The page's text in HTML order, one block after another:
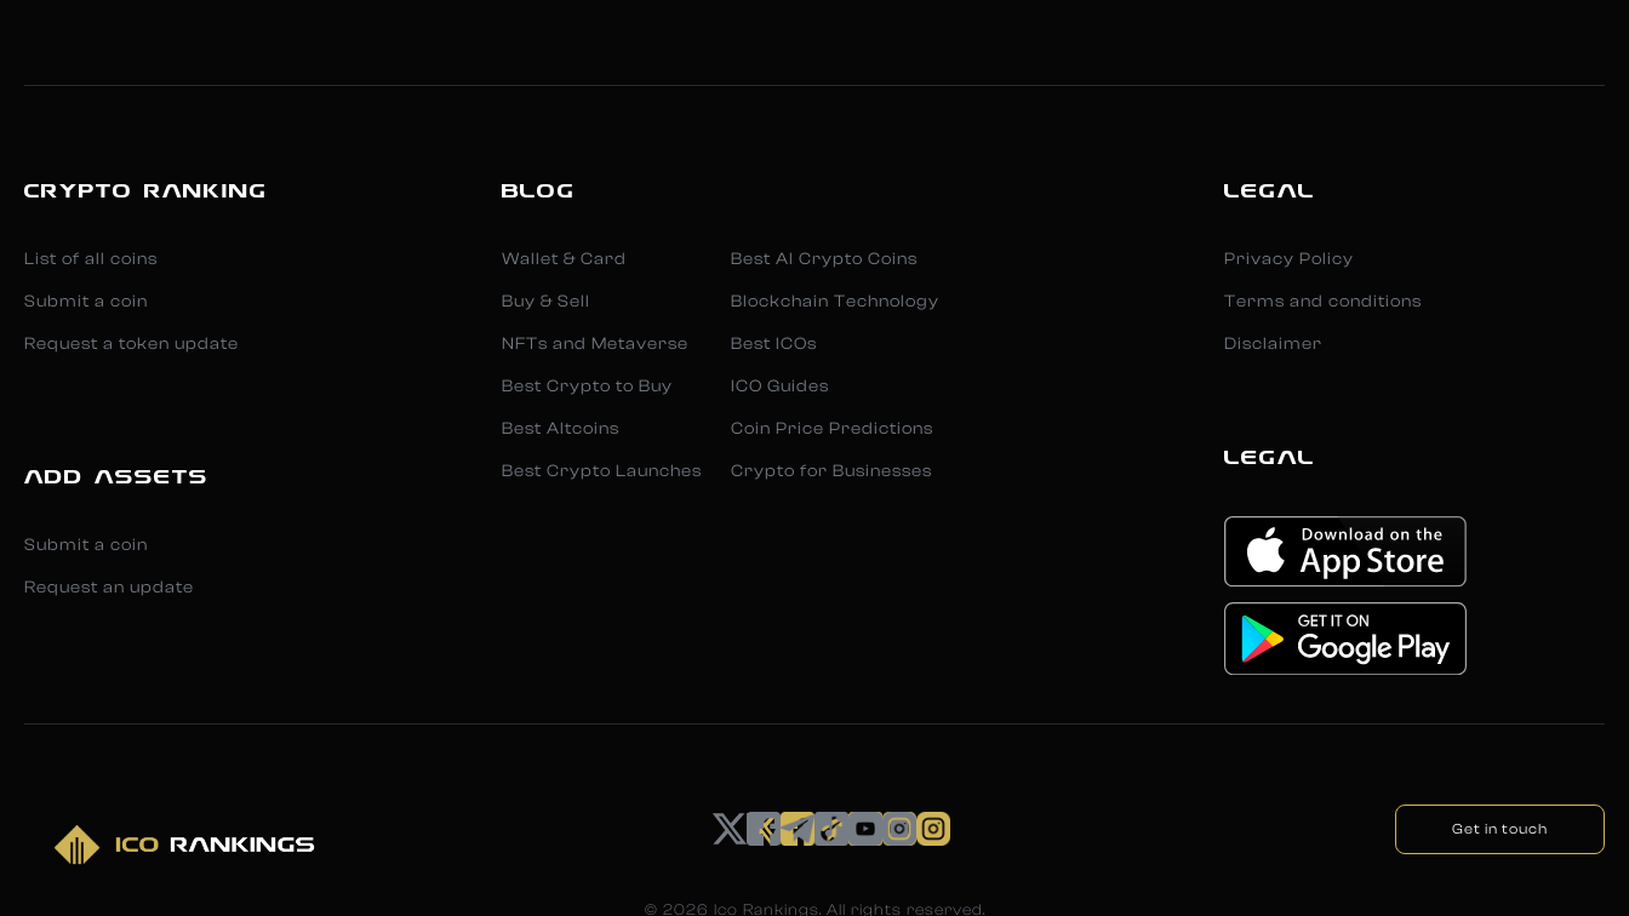
CRYPTO RANKING
List of all coins
Submit a coin
Request a token update
ADD ASSETS
Submit a coin
Request an update
BLOG
Wallet & Card
Buy & Sell
NFTs and Metaverse
Best Crypto to Buy
Best Altcoins
Best Crypto Launches
Best AI Crypto Coins
Blockchain Technology
Best ICOs
ICO Guides
Coin Price Predictions
Crypto for Businesses
LEGAL
Privacy Policy
Terms and conditions
Disclaimer
LEGAL
Get in touch
© 2026 Ico Rankings. All rights reserved.